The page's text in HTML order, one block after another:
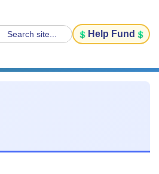
Search site... Help Fund